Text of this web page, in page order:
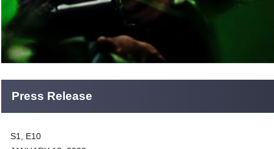
Press Release
S1, E10